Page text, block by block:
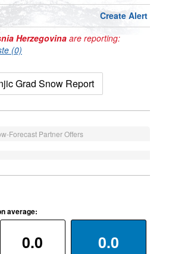
Create Alert
Herzegovina are reporting:
(0)
Grad Snow Report
Forecast Partner Offers
average:
0.0 0.0